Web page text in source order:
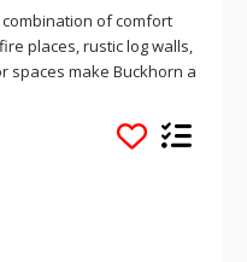
of comfort
places, rustic log walls,
spaces make Buckhorn a
Spectacular views
feeling that you are on
the hill from the Ritz-
guests can ski down to
Lift in a matter of a
provides complimentary
to anywhere within